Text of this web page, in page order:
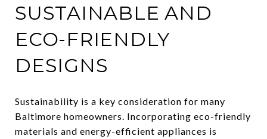
SUSTAINABLE AND
ECO-FRIENDLY
DESIGNS
Sustainability is a key consideration for many
Baltimore homeowners. Incorporating eco-friendly
materials and energy-efficient appliances is